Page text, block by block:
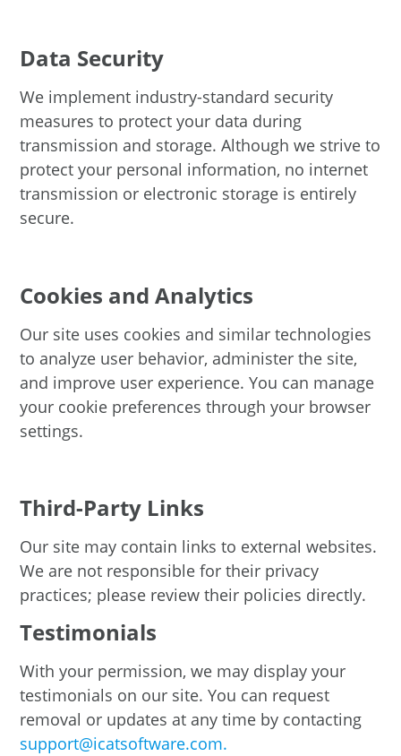
Data Security
We implement industry-standard security
measures to protect your data during
transmission and storage. Although we strive to
protect your personal information, no internet
transmission or electronic storage is entirely
secure.
Cookies and Analytics
Our site uses cookies and similar technologies
to analyze user behavior, administer the site,
and improve user experience. You can manage
your cookie preferences through your browser
settings.
Third-Party Links
Our site may contain links to external websites.
We are not responsible for their privacy
practices; please review their policies directly.
Testimonials
With your permission, we may display your
testimonials on our site. You can request
removal or updates at any time by contacting
support@icatsoftware.com.